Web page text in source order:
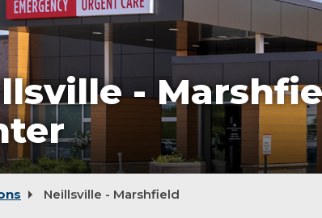
-
Neillsville - Marshfield